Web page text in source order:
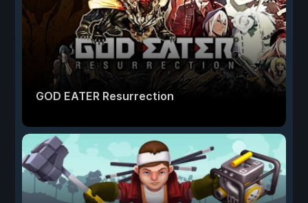
GOD EATER Resurrection